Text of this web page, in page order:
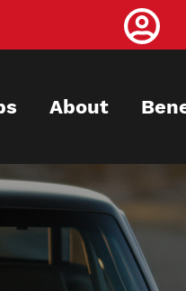
About